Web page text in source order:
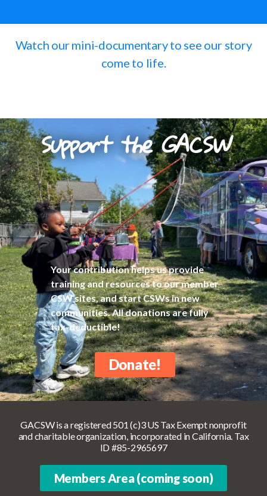
Watch our mini-documentary to see our story
come to life.
Support the GACSW
Your contribution helps us provide
training and resources to our member
CSW sites, and start CSWs in new
communities. All donations are fully
tax-deductible!
Donate!
GACSW is a registered 501 (c)3 US Tax Exempt nonprofit
and charitable organization, incorporated in California. Tax
ID #85-2965697
Members Area (coming soon)